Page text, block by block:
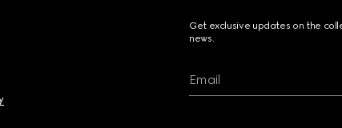
Get exclusive updates on the
news.
Email